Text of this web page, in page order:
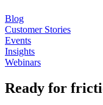
Blog
Customer Stories
Events
Insights
Webinars
Ready for